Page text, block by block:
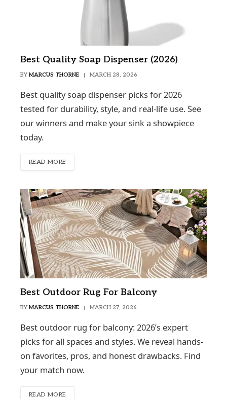
Best Quality Soap Dispenser (2026)
BY MARCUS THORNE MARCH 28, 2026
Best quality soap dispenser picks for 2026
tested for durability, style, and real-life use. See
our winners and make your sink a showpiece
today.
READ MORE
Best Outdoor Rug For Balcony
BY MARCUS THORNE MARCH 27, 2026
Best outdoor rug for balcony: 2026’s expert
picks for all spaces and styles. We reveal hands-
on favorites, pros, and honest drawbacks. Find
your match now.
READ MORE